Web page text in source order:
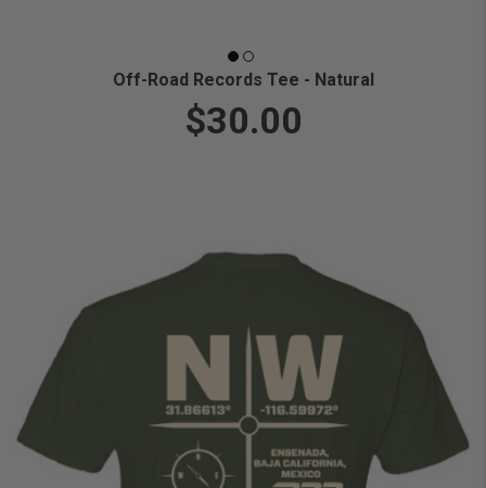
Off-Road Records Tee - Natural
$30.00